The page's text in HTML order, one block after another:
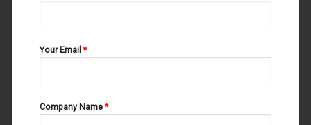
Your Email*
Company Name*